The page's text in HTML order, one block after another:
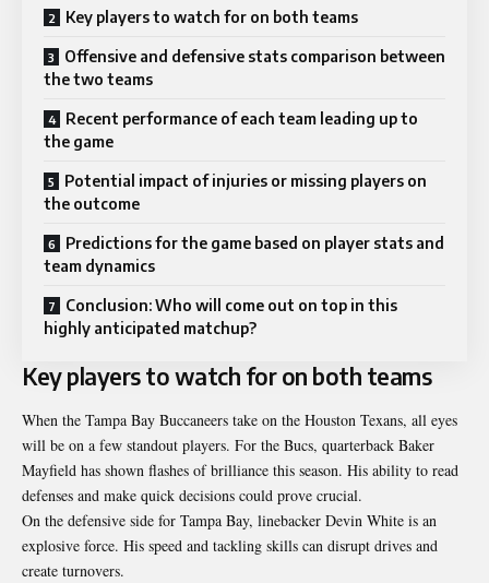
Key players to watch for on both teams
Offensive and defensive stats comparison between
the two teams
Recent performance of each team leading up to
the game
Potential impact of injuries or missing players on
the outcome
Predictions for the game based on player stats and
team dynamics
Conclusion: Who will come out on top in this
highly anticipated matchup?
Key players to watch for on both teams
When the Tampa Bay Buccaneers take on the Houston Texans, all eyes
will be on a few standout players. For the Bucs, quarterback Baker
Mayfield has shown flashes of brilliance this season. His ability to read
defenses and make quick decisions could prove crucial.
On the defensive side for Tampa Bay, linebacker Devin White is an
explosive force. His speed and tackling skills can disrupt drives and
create turnovers.